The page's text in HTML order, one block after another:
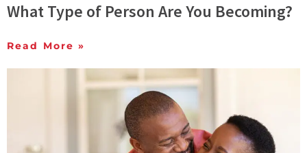
What Type of Person Are You Becoming?
Read More »